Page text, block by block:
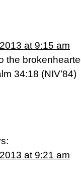
at 9:15 am
the
34:18 (NIV’84)
at 9:21 am